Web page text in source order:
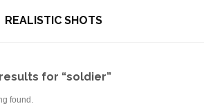
REALISTIC SHOTS
for “soldier”
found.